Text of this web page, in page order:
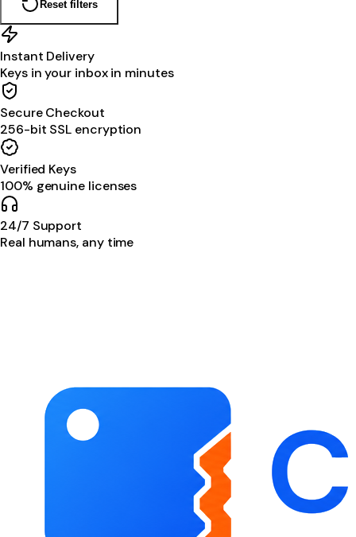
Reset filters
Instant Delivery
Keys in your inbox in minutes
Secure Checkout
256-bit SSL encryption
Verified Keys
100% genuine licenses
24/7 Support
Real humans, any time